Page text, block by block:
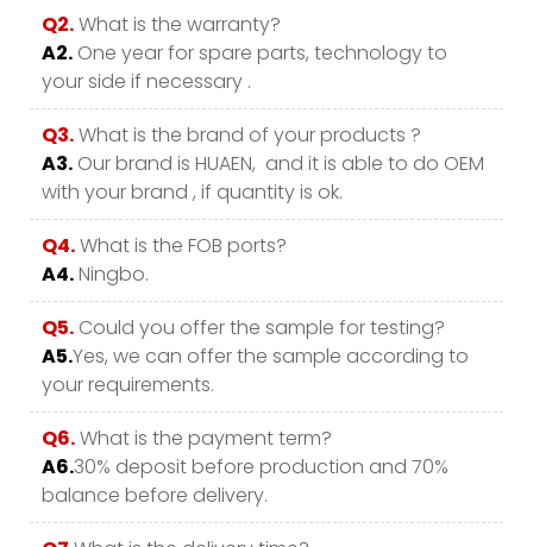
Q2.What is the warranty?
A2. One year for spare parts, technology to
your side if necessary .
Q3.What is the brand of your products ?
A3. Our brand is HUAEN, and it is able to do OEM
with your brand , if quantity is ok.
Q4.What is the FOB ports?
A4.Ningbo.
Q5. Could you offer the sample for testing?
A5.Yes, we can offer the sample according to
your requirements.
Q6.What is the payment term?
A6.30% deposit before production and 70%
balance before delivery.